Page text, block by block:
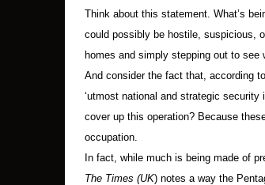
Think about this statement. What’s
could possibly be hostile, suspicious,
homes and simply stepping out to see
And consider the fact that, according to
‘utmost national and strategic security
cover up this operation? Because
occupation.
In fact, while much is being made of
The Times (UK) notes a way the